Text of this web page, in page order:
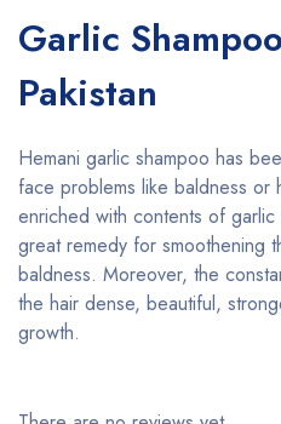
Garlic
Pakistan
Hemani garlic shampoo has
face problems like baldness or
enriched with contents of garlic
great remedy for smoothening
baldness. Moreover, the
the hair dense, beautiful,
growth.